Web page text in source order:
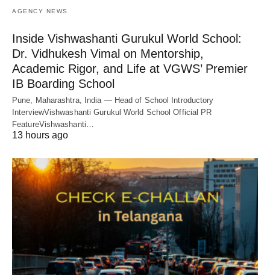
AGENCY NEWS
Inside Vishwashanti Gurukul World School:
Dr. Vidhukesh Vimal on Mentorship,
Academic Rigor, and Life at VGWS’ Premier
IB Boarding School
Pune, Maharashtra, India — Head of School Introductory
InterviewVishwashanti Gurukul World School Official PR
FeatureVishwashanti…
13 hours ago